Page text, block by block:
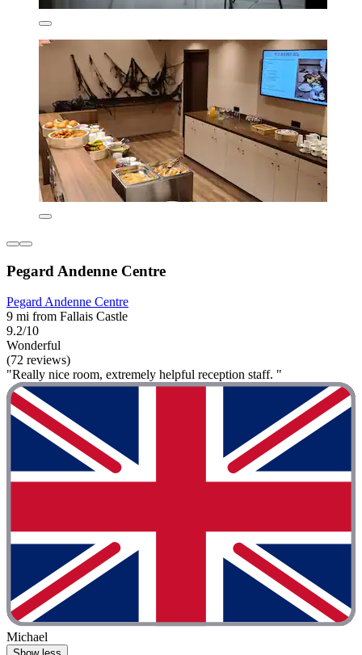
Pegard Andenne Centre
Pegard Andenne Centre
9 mi from Fallais Castle
9.2/10
Wonderful
(72 reviews)
"Really nice room, extremely helpful reception staff. "
Michael